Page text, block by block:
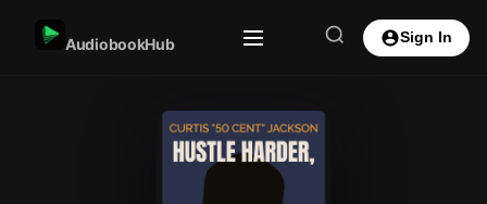
AudiobookHub Sign In